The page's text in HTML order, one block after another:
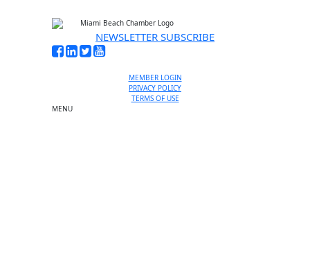
NEWSLETTER SUBSCRIBE
MEMBER LOGIN
PRIVACY POLICY
TERMS OF USE
MENU